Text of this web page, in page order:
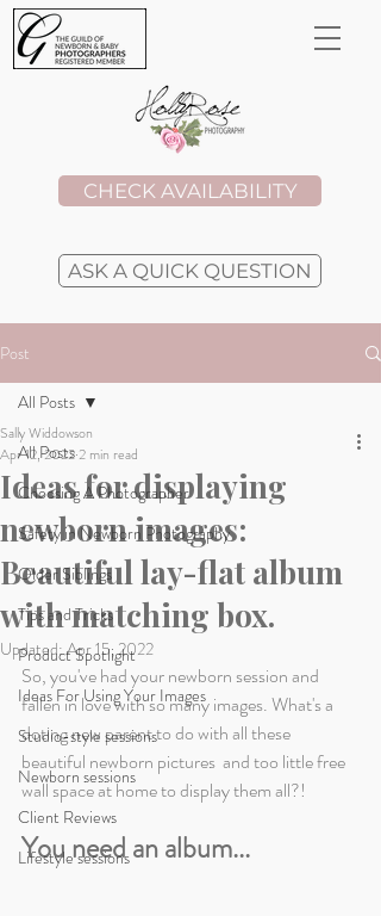
CHECK AVAILABILITY
ASK A QUICK QUESTION
Post
All Posts
Choosing A Photographer
Safety in Newborn Photography
Older Siblings
Tips and Tricks
Product Spotlight
Ideas For Using Your Images
Studio-style sessions
Newborn sessions
Client Reviews
Lifestyle sessions
All Posts
Ideas for displaying
newborn images:
Beautiful lay-flat album
with matching box.
Sally Widdowson
Apr 12, 2022 2 min read
Updated:Apr 15, 2022
So, you've had your newborn session and
fallen in love with so many images. What's a
doting new parent to do with all these
beautiful newborn pictures  and too little free
wall space at home to display them all?!
You need an album...